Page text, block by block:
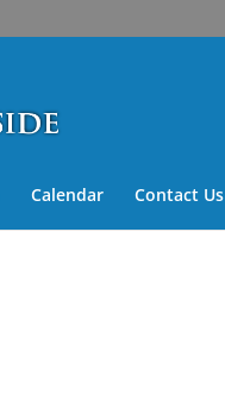
Calendar Contact Us